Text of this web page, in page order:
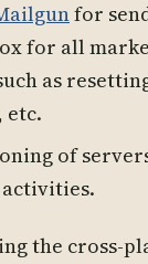
for
for all
as
etc.
of
the cross-